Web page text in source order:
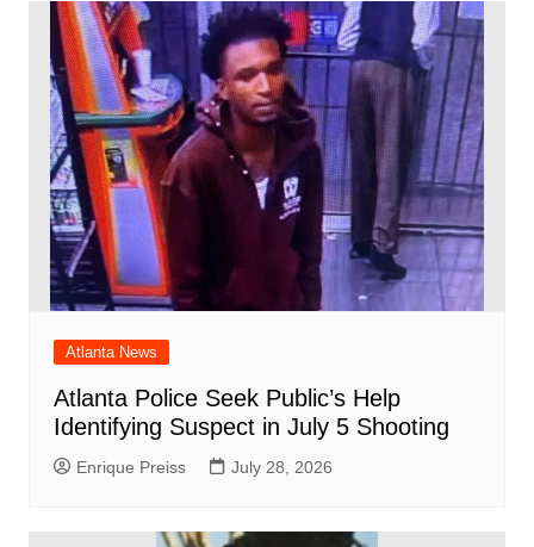
Atlanta News
Atlanta Police Seek Public’s Help
Identifying Suspect in July 5 Shooting
Enrique Preiss July 28, 2026